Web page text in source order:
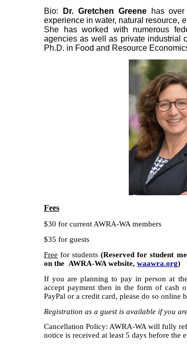
Bio:
Dr. Gretchen Greenehas over
experience in water, natural resource,
She has worked with numerous
agencies as well as private industrial
Ph.D. in Food and Resource
Fees
$30 for current AWRA-WA members
$35 for guests
Free for students(Reserved for student
on the AWRA-WA website,waawra.org)
If you are planning to pay in person at
accept payment then in the form of
PayPal or a credit card, please do so online
Registration as a guest is available if you
Cancellation Policy: AWRA-WA will fully
notice is received at least5 days before the